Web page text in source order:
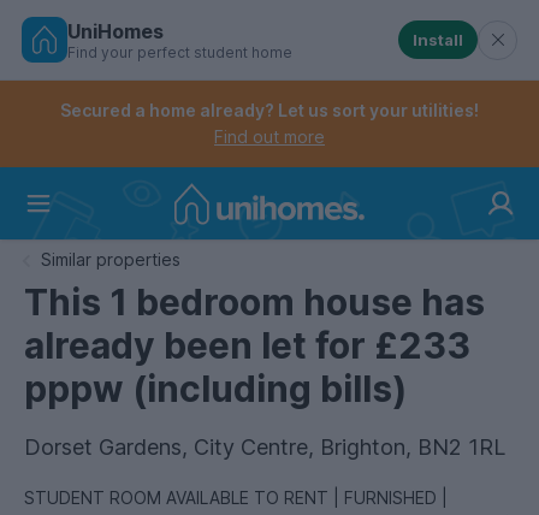
Skip
Controls the mobile navigation menu. When
Controls the mobile account menu. When checked,
UniHomes
Find your perfect student home
Install
Secured a home already? Let us sort your utilities!
Find out more
Similar properties
This 1 bedroom house has
already been let for £233
pppw (including bills)
Dorset Gardens, City Centre, Brighton, BN2 1RL
STUDENT ROOM AVAILABLE TO RENT | FURNISHED |